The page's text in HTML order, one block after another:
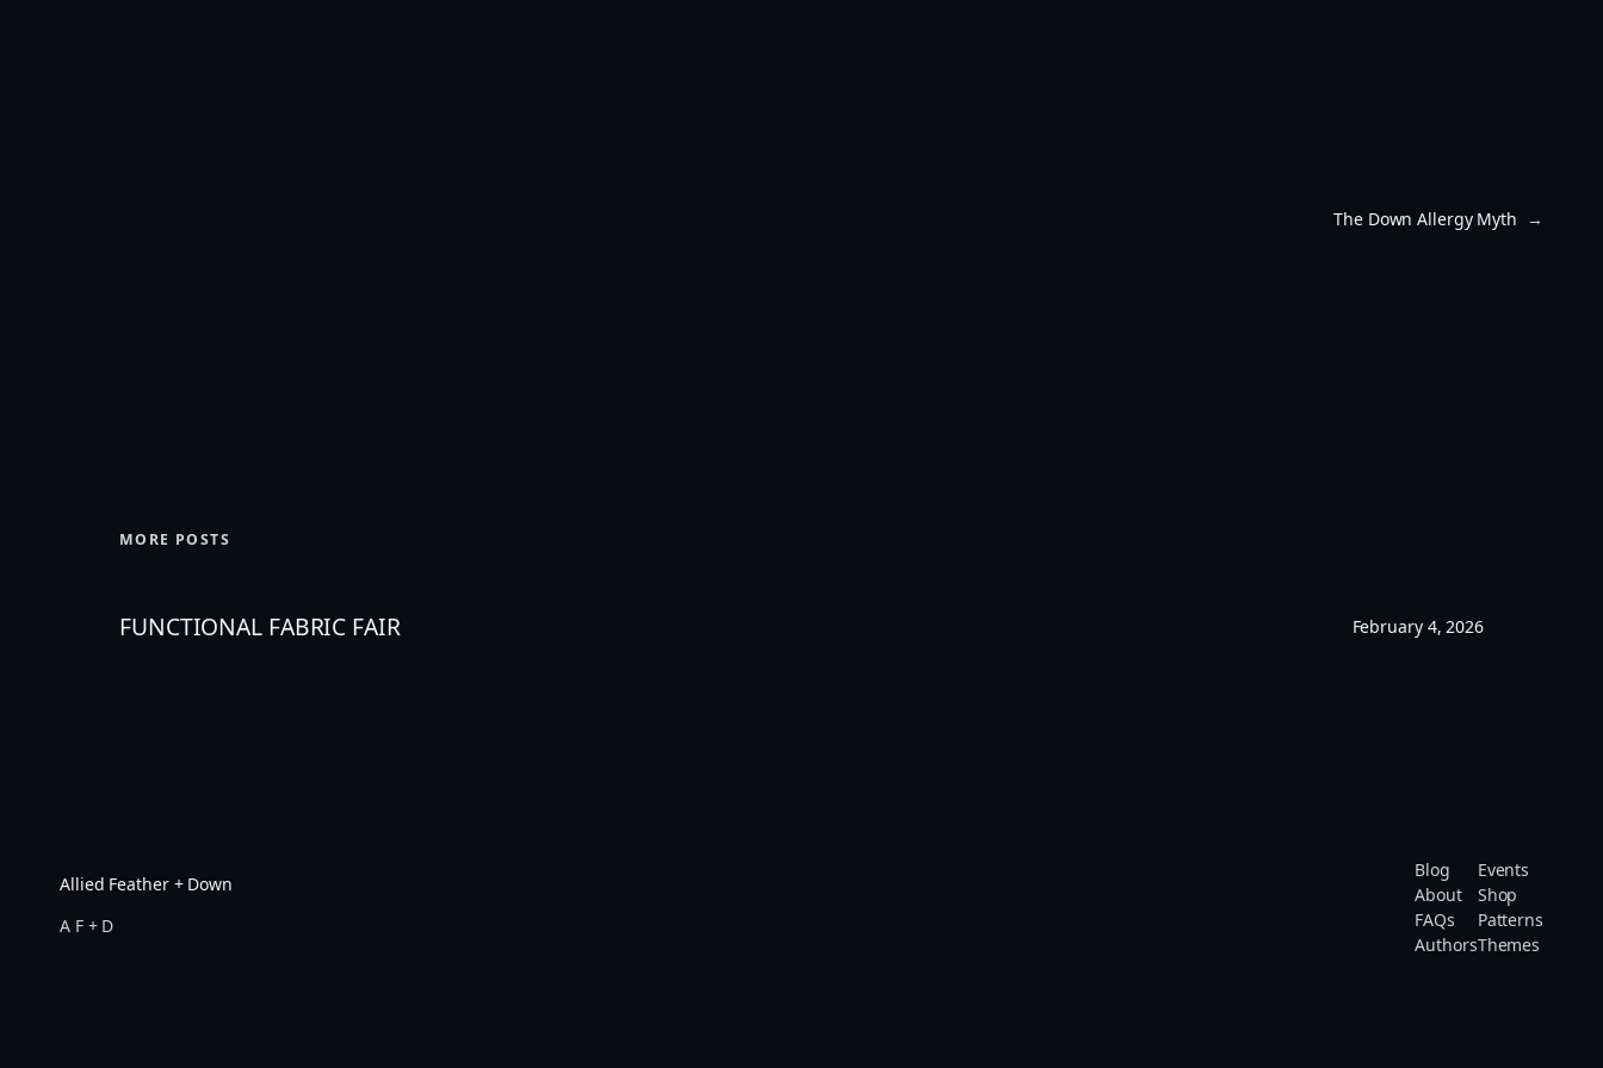
The Down Allergy Myth →
MORE POSTS
FUNCTIONAL FABRIC FAIR February 4, 2026
Allied Feather + Down
A F + D
Blog
About
FAQs
Authors
Events
Shop
Patterns
Themes